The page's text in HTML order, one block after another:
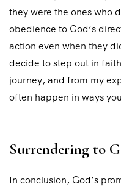
they were the ones who
obedience to God’s
action even when they
decide to step out in
journey, and from my
often happen in ways
Surrendering to
In conclusion, God’s